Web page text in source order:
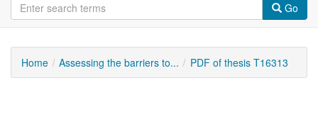
Go
Home Assessing the barriers to... PDF of thesis T16313